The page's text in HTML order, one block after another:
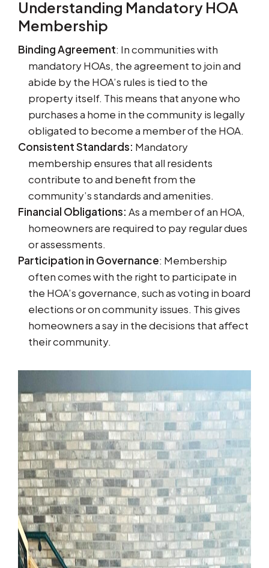
Understanding Mandatory HOA
Membership
Binding Agreement: In communities with
mandatory HOAs, the agreement to join and
abide by the HOA’s rules is tied to the
property itself. This means that anyone who
purchases a home in the community is legally
obligated to become a member of the HOA.
Consistent Standards: Mandatory
membership ensures that all residents
contribute to and benefit from the
community’s standards and amenities.
Financial Obligations: As a member of an HOA,
homeowners are required to pay regular dues
or assessments.
Participation in Governance: Membership
often comes with the right to participate in
the HOA’s governance, such as voting in board
elections or on community issues. This gives
homeowners a say in the decisions that affect
their community.